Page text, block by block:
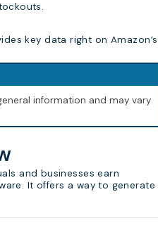
key data right on Amazon’s
information and may vary
and businesses earn
It offers a way to generate